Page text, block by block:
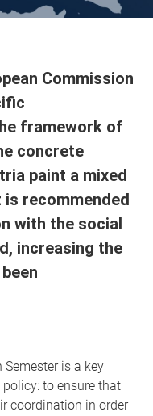
Commission
framework of
concrete
paint a mixed
is recommended
with the social
increasing the
Semester is a key
to ensure that
coordination in order